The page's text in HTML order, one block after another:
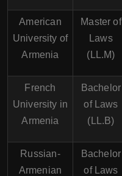
American
University of
Armenia
Master of
Laws
(LL.M)
French
University in
Armenia
Bachelor
of Laws
(LL.B)
Russian-
Armenian
Bachelor
of Laws